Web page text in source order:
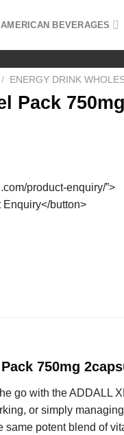
AMERICAN BEVERAGES
/ ENERGY DRINK
Pack 750mg
product-enquiry/”>
Enquiry</button>
750mg
go with the ADDALL
or simply
same potent blend of